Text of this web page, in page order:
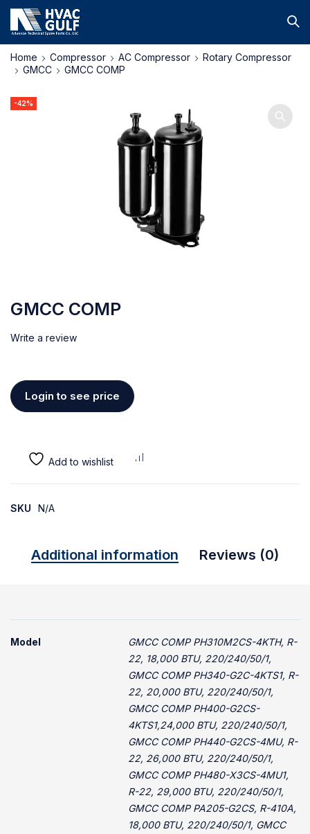
Home Compressor AC Compressor
Rotary Compressor
GMCC
GMCC COMP
-42%
GMCC COMP
Write a review
Login to see price
SKU N/A
Additional information Reviews (0)
Model
GMCC COMP PH310M2CS-4KTH, R-
22, 18,000 BTU, 220/240/50/1,
GMCC COMP PH340-G2C-4KTS1, R-
22, 20,000 BTU, 220/240/50/1,
GMCC COMP PH400-G2CS-
4KTS1,24,000 BTU, 220/240/50/1,
GMCC COMP PH440-G2CS-4MU, R-
22, 26,000 BTU, 220/240/50/1,
GMCC COMP PH480-X3CS-4MU1,
R-22, 29,000 BTU, 220/240/50/1,
GMCC COMP PA205-G2CS, R-410A,
18,000 BTU, 220/240/50/1, GMCC